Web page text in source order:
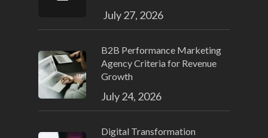
July 27, 2026
B2B Performance Marketing
Agency Criteria for Revenue
Growth
July 24, 2026
Digital Transformation